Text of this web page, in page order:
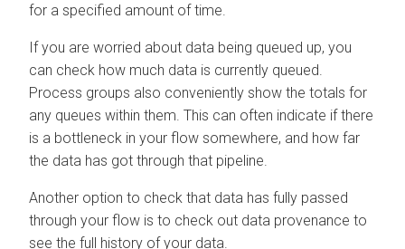
for a specified amount of time.
If you are worried about data being queued up, you
can check how much data is currently queued.
Process groups also conveniently show the totals for
any queues within them. This can often indicate if there
is a bottleneck in your flow somewhere, and how far
the data has got through that pipeline.
Another option to check that data has fully passed
through your flow is to check out data provenance to
see the full history of your data.